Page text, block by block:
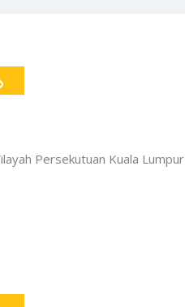
Persekutuan Kuala Lumpur